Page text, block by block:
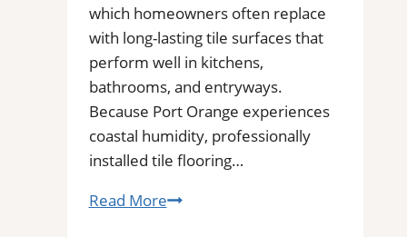
which homeowners often replace
with long-lasting tile surfaces that
perform well in kitchens,
bathrooms, and entryways.
Because Port Orange experiences
coastal humidity, professionally
installed tile flooring…
Read MoreTile